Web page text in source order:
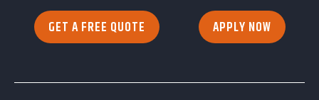
GET A FREE QUOTE APPLY NOW